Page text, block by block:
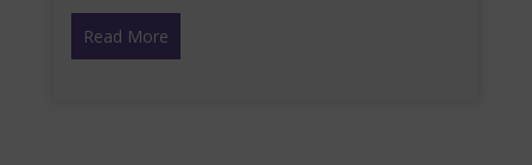
Read More